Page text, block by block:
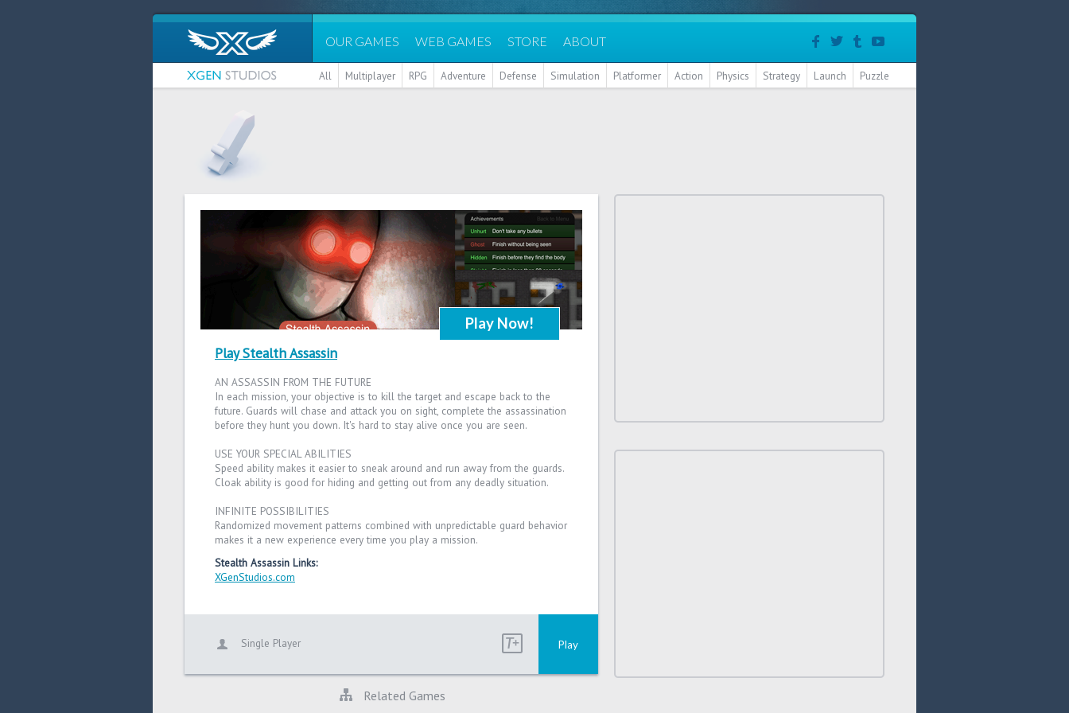
OUR GAMES WEB GAMES STORE ABOUT
All Multiplayer RPG Adventure Defense Simulation Platformer Action Physics Strategy Launch Puzzle
Play Now!
Play Stealth Assassin
AN ASSASSIN FROM THE FUTURE
In each mission, your objective is to kill the target and escape back to the
future. Guards will chase and attack you on sight, complete the assassination
before they hunt you down. It's hard to stay alive once you are seen.
USE YOUR SPECIAL ABILITIES
Speed ability makes it easier to sneak around and run away from the guards.
Cloak ability is good for hiding and getting out from any deadly situation.
INFINITE POSSIBILITIES
Randomized movement patterns combined with unpredictable guard behavior
makes it a new experience every time you play a mission.
Stealth Assassin Links:
XGenStudios.com
Single Player Play
Related Games